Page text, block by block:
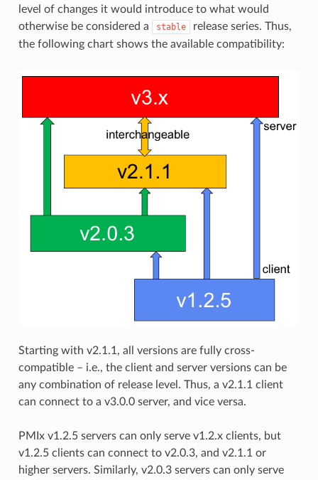
level of changes it would introduce to what would
otherwise be considered a
stable
release series. Thus,
the following chart shows the available compatibility:
Starting with v2.1.1, all versions are fully cross-
compatible – i.e., the client and server versions can be
any combination of release level. Thus, a v2.1.1 client
can connect to a v3.0.0 server, and vice versa.
PMIx v1.2.5 servers can only serve v1.2.x clients, but
v1.2.5 clients can connect to v2.0.3, and v2.1.1 or
higher servers. Similarly, v2.0.3 servers can only serve